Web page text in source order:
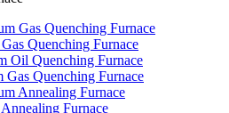
Gas Quenching Furnace
Quenching Furnace
Oil Quenching Furnace
Gas Quenching Furnace
Annealing Furnace
Furnace